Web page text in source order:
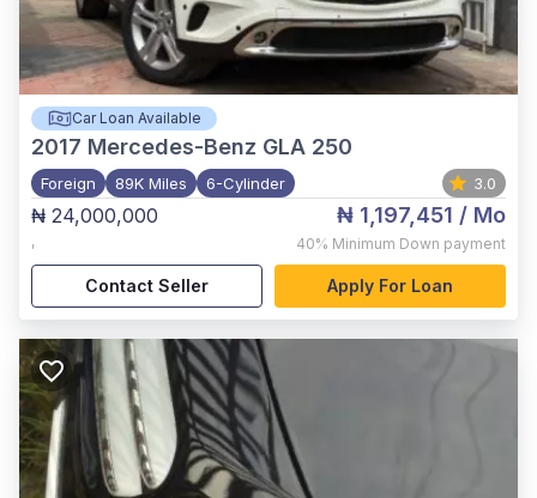
Car Loan Available
2017 Mercedes-Benz GLA 250
Foreign 89K Miles 6-Cylinder 3.0
₦ 24,000,000
,
₦ 1,197,451 / Mo
40% Minimum Down payment
Contact Seller Apply For Loan